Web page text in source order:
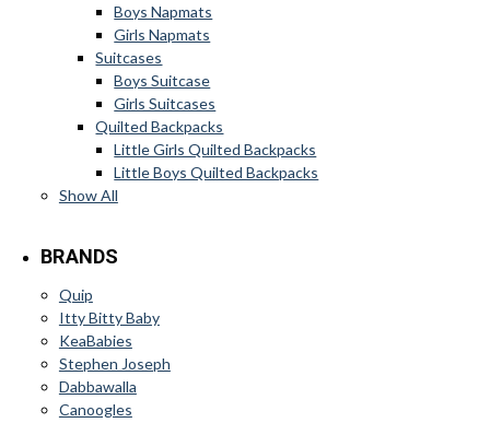
Boys Napmats
Girls Napmats
Suitcases
Boys Suitcase
Girls Suitcases
Quilted Backpacks
Little Girls Quilted Backpacks
Little Boys Quilted Backpacks
Show All
BRANDS
Quip
Itty Bitty Baby
KeaBabies
Stephen Joseph
Dabbawalla
Canoogles